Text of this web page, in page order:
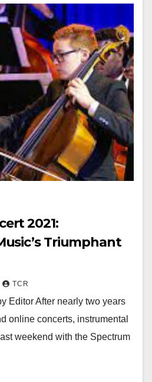
2021:
Triumphant
TCR
Editor After nearly two years
online concerts, instrumental
weekend with the Spectrum